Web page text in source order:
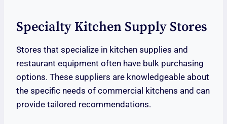
Specialty Kitchen Supply Stores
Stores that specialize in kitchen supplies and
restaurant equipment often have bulk purchasing
options. These suppliers are knowledgeable about
the specific needs of commercial kitchens and can
provide tailored recommendations.